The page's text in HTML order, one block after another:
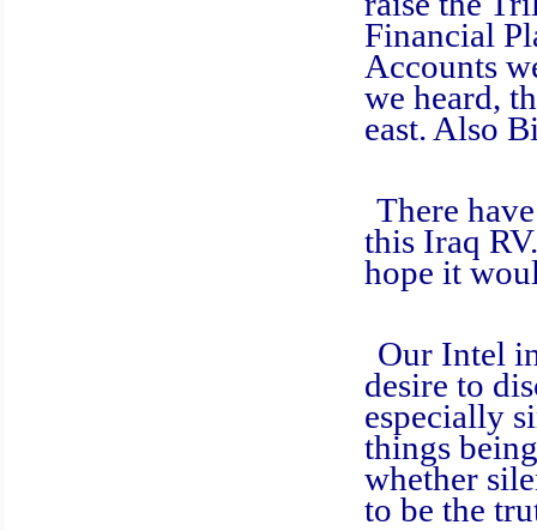
Financial
Accounts
we heard,
east. Also
There have
this Iraq
hope it
Our Intel in
desire to
especially
things
whether
to be the